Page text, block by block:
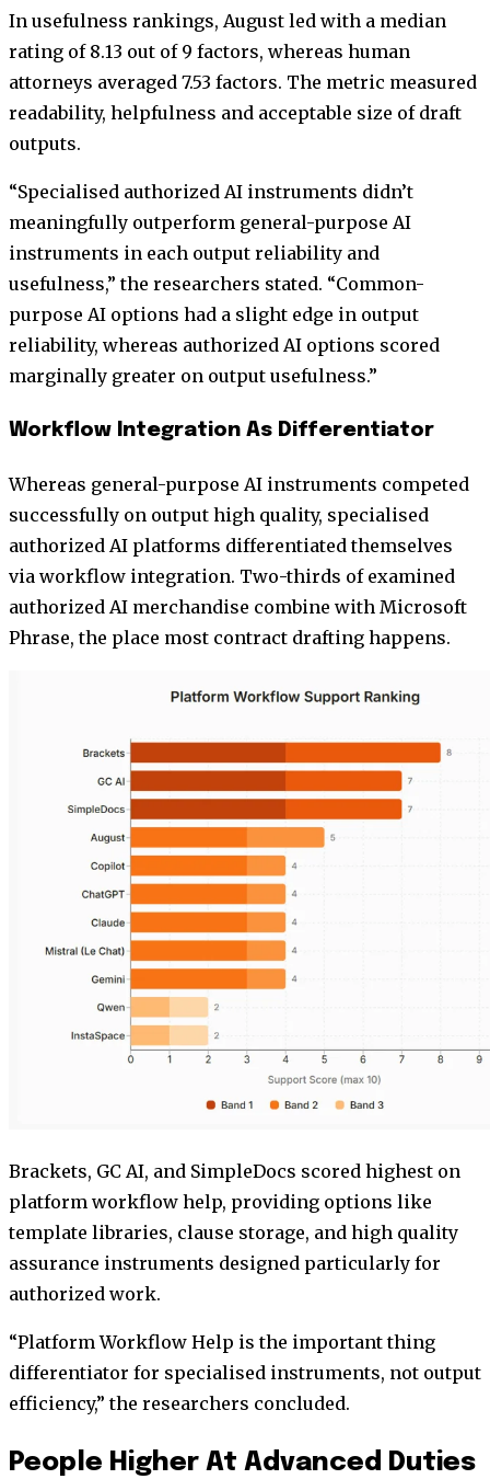
In usefulness rankings, August led with a median
rating of 8.13 out of 9 factors, whereas human
attorneys averaged 7.53 factors. The metric measured
readability, helpfulness and acceptable size of draft
outputs.
“Specialised authorized AI instruments didn’t
meaningfully outperform general-purpose AI
instruments in each output reliability and
usefulness,” the researchers stated. “Common-
purpose AI options had a slight edge in output
reliability, whereas authorized AI options scored
marginally greater on output usefulness.”
Workflow Integration As Differentiator
Whereas general-purpose AI instruments competed
successfully on output high quality, specialised
authorized AI platforms differentiated themselves
via workflow integration. Two-thirds of examined
authorized AI merchandise combine with Microsoft
Phrase, the place most contract drafting happens.
Brackets, GC AI, and SimpleDocs scored highest on
platform workflow help, providing options like
template libraries, clause storage, and high quality
assurance instruments designed particularly for
authorized work.
“Platform Workflow Help is the important thing
differentiator for specialised instruments, not output
efficiency,” the researchers concluded.
People Higher At Advanced Duties